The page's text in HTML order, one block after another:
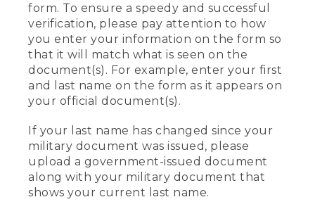
form. To ensure a speedy and successful
verification, please pay attention to how
you enter your information on the form so
that it will match what is seen on the
document(s). For example, enter your first
and last name on the form as it appears on
your official document(s).
If your last name has changed since your
military document was issued, please
upload a government-issued document
along with your military document that
shows your current last name.